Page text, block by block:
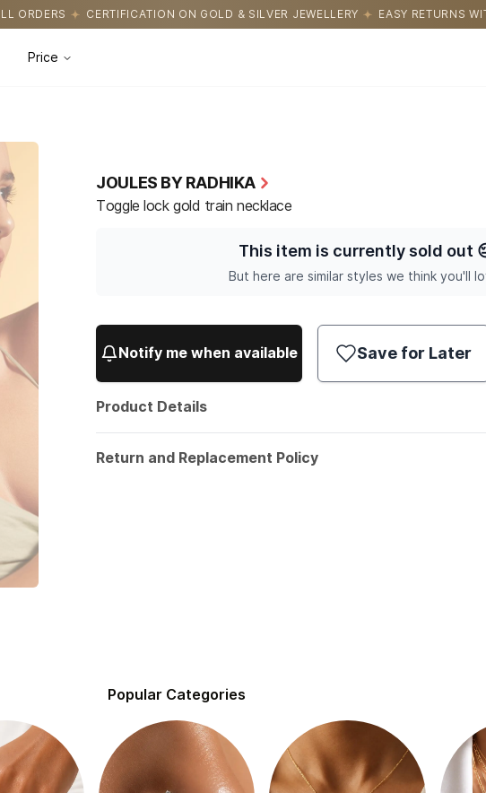
ON GOLD & SILVER JEWELLERY EASY RETURNS WITH HASSLE FREE
Price
JOULES BY RADHIKA
Toggle lock gold train necklace
This item is currently sold out
But here are similar styles we think you'll
Notify me when available Save for Later
Product Details
Return and Replacement Policy
Popular Categories